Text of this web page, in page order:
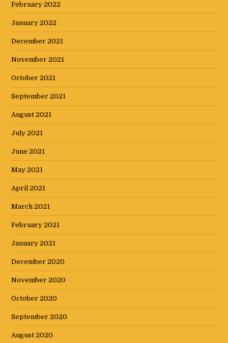
February 2022
January 2022
December 2021
November 2021
October 2021
September 2021
August 2021
July 2021
June 2021
May 2021
April 2021
March 2021
February 2021
January 2021
December 2020
November 2020
October 2020
September 2020
August 2020